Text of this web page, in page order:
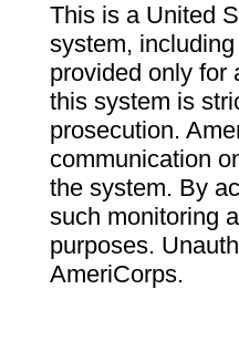
This is a United
system,
provided only for
this system is
prosecution.
communication
the system. By
such monitoring
purposes.
AmeriCorps.